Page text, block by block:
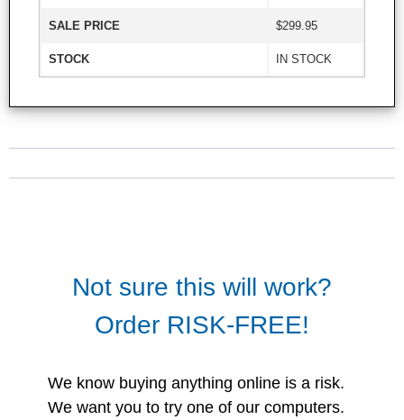
SALE PRICE $299.95
STOCK IN STOCK
Not sure this will work?
Order RISK-FREE!
We know buying anything online is a risk.
We want you to try one of our computers.